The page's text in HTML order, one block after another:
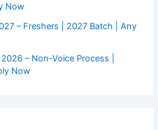
Now
– Freshers | 2027 Batch | Any
– Non-Voice Process |
Now